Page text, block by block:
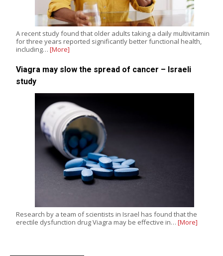
A recent study found that older adults taking a daily multivitamin
for three years reported significantly better functional health,
including… [More]
Viagra may slow the spread of cancer – Israeli
study
Research by a team of scientists in Israel has found that the
erectile dysfunction drug Viagra may be effective in… [More]